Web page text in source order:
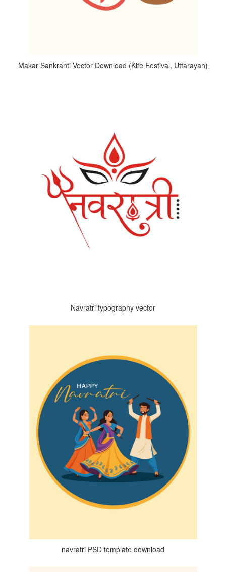
Makar Sankranti Vector Download (Kite Festival, Uttarayan)
Navratri typography vector
navratri PSD template download